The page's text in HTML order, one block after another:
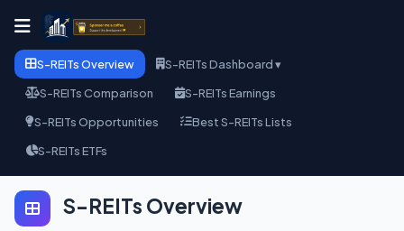
S-REITs Overview
S-REITs Dashboard ▾
S-REITs Comparison
S-REITs Earnings
S-REITs Opportunities
Best S-REITs Lists
S-REITs ETFs
S-REITs Overview